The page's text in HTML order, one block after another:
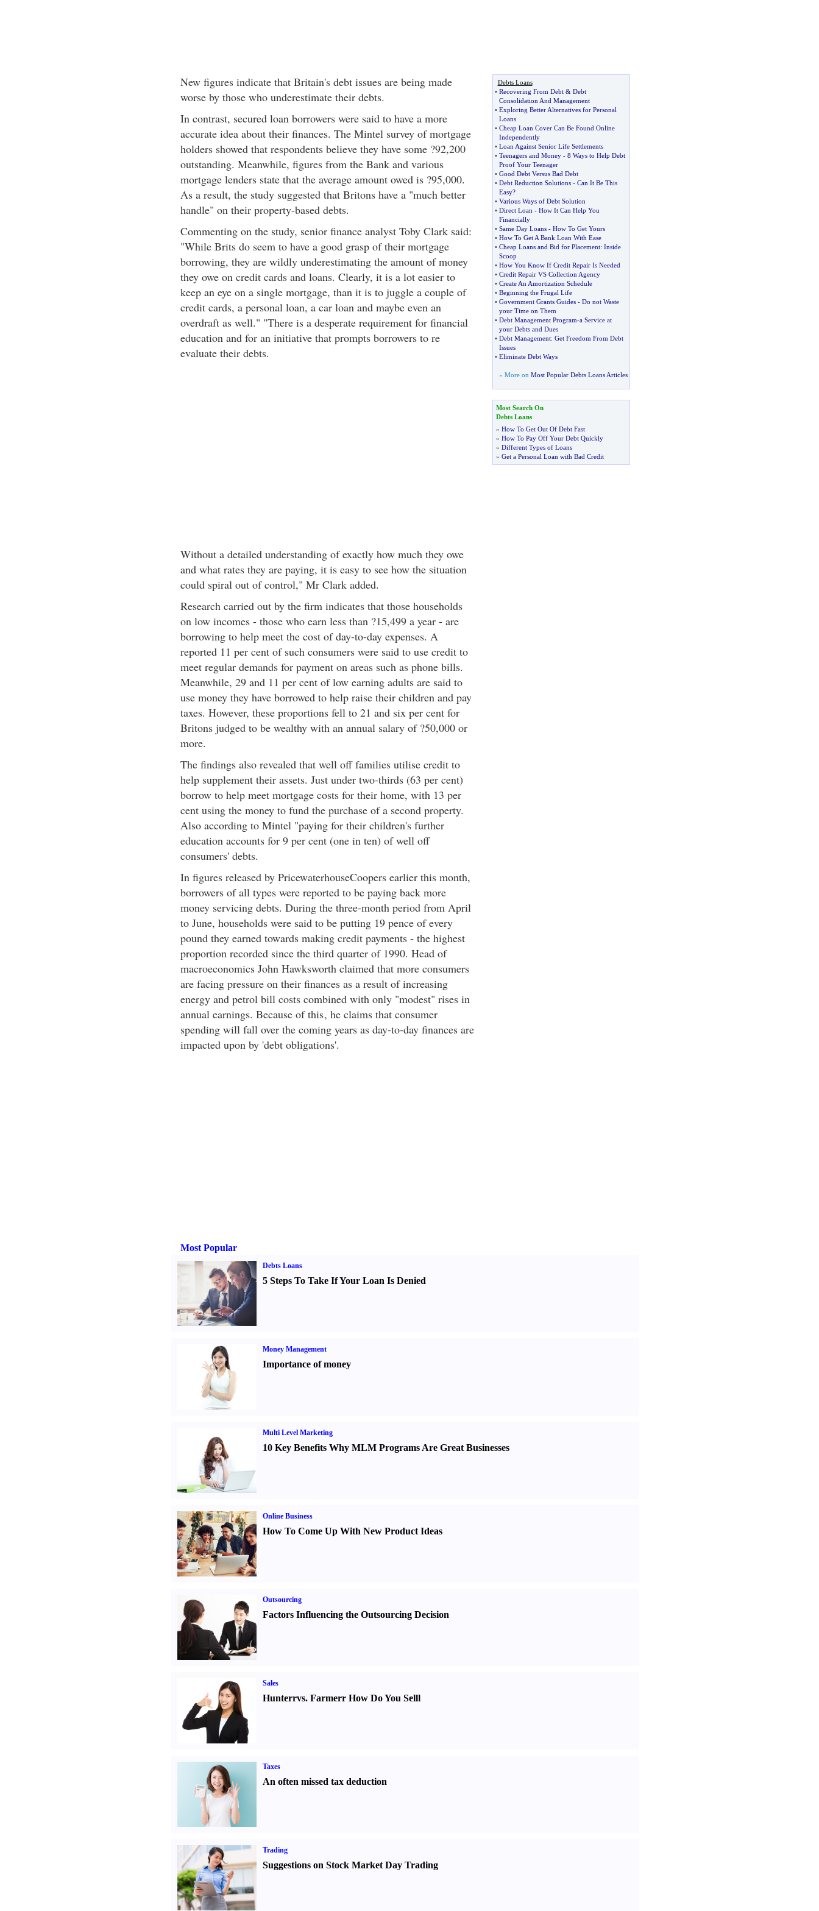
New figures indicate that Britain's debt issues are being made
worse by those who underestimate their debts.
In contrast, secured loan borrowers were said to have a more
accurate idea about their finances. The Mintel survey of mortgage
holders showed that respondents believe they have some ?92,200
outstanding. Meanwhile, figures from the Bank and various
mortgage lenders state that the average amount owed is ?95,000.
As a result, the study suggested that Britons have a "much better
handle" on their property-based debts.
Commenting on the study, senior finance analyst Toby Clark said:
"While Brits do seem to have a good grasp of their mortgage
borrowing, they are wildly underestimating the amount of money
they owe on credit cards and loans. Clearly, it is a lot easier to
keep an eye on a single mortgage, than it is to juggle a couple of
credit cards, a personal loan, a car loan and maybe even an
overdraft as well." "There is a desperate requirement for financial
education and for an initiative that prompts borrowers to re
evaluate their debts.
Without a detailed understanding of exactly how much they owe
and what rates they are paying, it is easy to see how the situation
could spiral out of control," Mr Clark added.
Research carried out by the firm indicates that those households
on low incomes - those who earn less than ?15,499 a year - are
borrowing to help meet the cost of day-to-day expenses. A
reported 11 per cent of such consumers were said to use credit to
meet regular demands for payment on areas such as phone bills.
Meanwhile, 29 and 11 per cent of low earning adults are said to
use money they have borrowed to help raise their children and pay
taxes. However, these proportions fell to 21 and six per cent for
Britons judged to be wealthy with an annual salary of ?50,000 or
more.
The findings also revealed that well off families utilise credit to
help supplement their assets. Just under two-thirds (63 per cent)
borrow to help meet mortgage costs for their home, with 13 per
cent using the money to fund the purchase of a second property.
Also according to Mintel "paying for their children's further
education accounts for 9 per cent (one in ten) of well off
consumers' debts.
In figures released by PricewaterhouseCoopers earlier this month,
borrowers of all types were reported to be paying back more
money servicing debts. During the three-month period from April
to June, households were said to be putting 19 pence of every
pound they earned towards making credit payments - the highest
proportion recorded since the third quarter of 1990. Head of
macroeconomics John Hawksworth claimed that more consumers
are facing pressure on their finances as a result of increasing
energy and petrol bill costs combined with only "modest" rises in
annual earnings. Because of this, he claims that consumer
spending will fall over the coming years as day-to-day finances are
impacted upon by 'debt obligations'.
Debts Loans
• Recovering From Debt& Debt
Consolidation And Management
• Exploring Better Alternatives for Personal
Loans
• Cheap Loan Cover Can Be Found Online
Independently
• Loan Against Senior Life Settlements
• Teenagers and Money- 8 Ways to Help Debt
Proof Your Teenager
• Good Debt Versus Bad Debt
• Debt Reduction Solutions- Can It Be This
Easy?
• Various Ways of Debt Solution
• Direct Loan - How It Can Help You
Financially
• Same Day Loans- How To Get Yours
• How To Get A Bank Loan With Ease
• Cheap Loans and Bid for Placement: Inside
Scoop
• How You Know If Credit Repair Is Needed
• Credit Repair VS Collection Agency
• Create An Amortization Schedule
• Beginning the Frugal Life
• Government Grants Guides- Do not Waste
your Time on Them
• Debt Management Program-a Service at
your Debts and Dues
• Debt Management: Get Freedom From Debt
Issues
• Eliminate Debt Ways
» More on Most Popular Debts Loans Articles
Most Search On
Debts Loans
» How To Get Out Of Debt Fast
» How To Pay Off Your Debt Quickly
» Different Types of Loans
» Get a Personal Loan with Bad Credit
Most Popular
Debts Loans
5 Steps To Take If Your Loan Is Denied
Money Management
Importance of money
Multi Level Marketing
10 Key Benefits Why MLM Programs Are Great Businesses
Online Business
How To Come Up With New Product Ideas
Outsourcing
Factors Influencing the Outsourcing Decision
Sales
Hunterrvs. Farmerr How Do You Selll
Taxes
An often missed tax deduction
Trading
Suggestions on Stock Market Day Trading